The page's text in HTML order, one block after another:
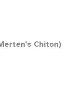
Chiton)